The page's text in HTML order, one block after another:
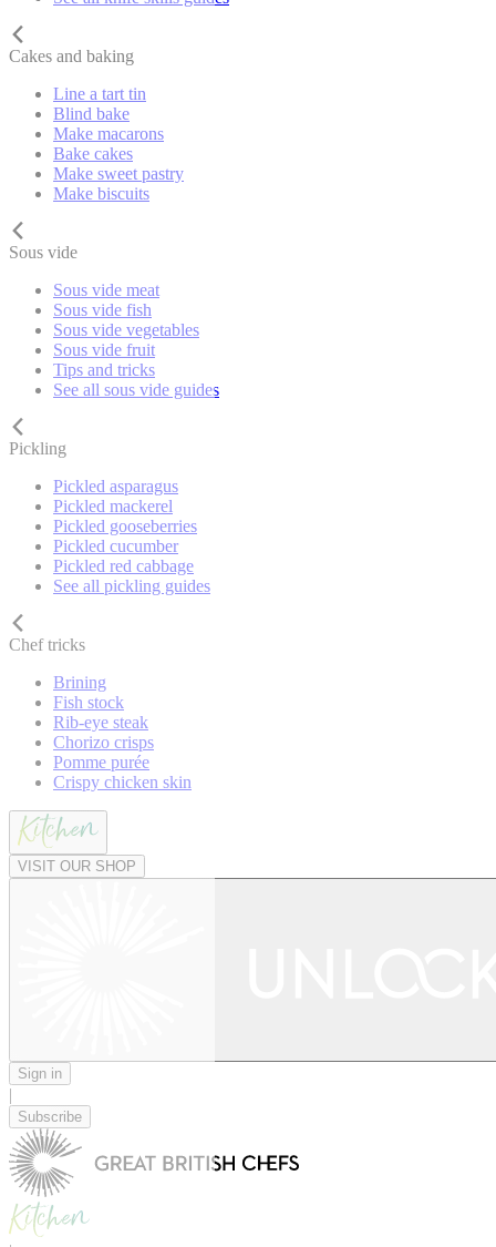
Cakes and baking
Line a tart tin
Blind bake
Make macarons
Bake cakes
Make sweet pastry
Make biscuits
Sous vide
Sous vide meat
Sous vide fish
Sous vide vegetables
Sous vide fruit
Tips and tricks
See all sous vide guides
Pickling
Pickled asparagus
Pickled mackerel
Pickled gooseberries
Pickled cucumber
Pickled red cabbage
See all pickling guides
Chef tricks
Brining
Fish stock
Rib-eye steak
Chorizo crisps
Pomme purée
Crispy chicken skin
VISIT OUR SHOP
Sign in
|
Subscribe